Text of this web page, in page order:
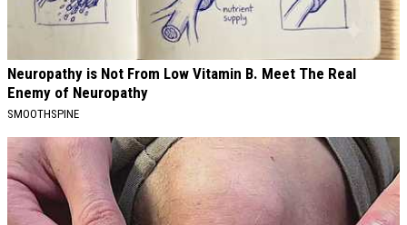
Neuropathy is Not From Low Vitamin B. Meet The Real
Enemy of Neuropathy
SMOOTHSPINE